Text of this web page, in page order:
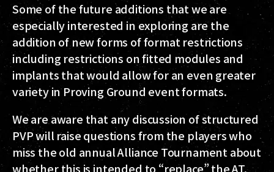
Some of the future additions that we are
especially interested in exploring are the
addition of new forms of format restrictions
including restrictions on fitted modules and
implants that would allow for an even greater
variety in Proving Ground event formats.
We are aware that any discussion of structured
PVP will raise questions from the players who
miss the old annual Alliance Tournament about
whether this is intended to “replace” the AT.